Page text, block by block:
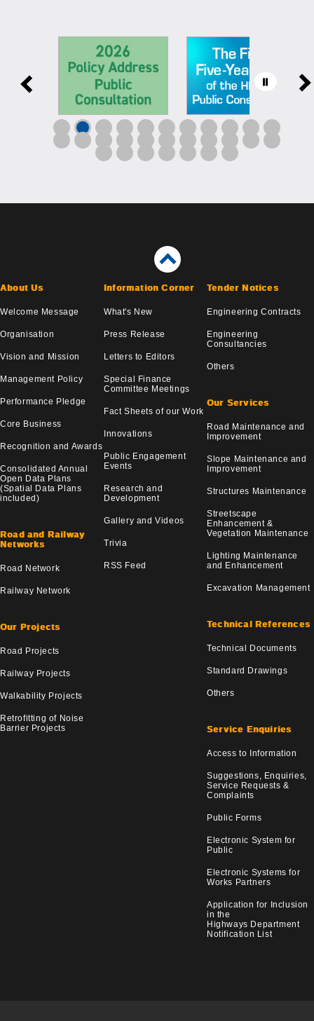
About Us
Welcome Message
Organisation
Vision and Mission
Management Policy
Performance Pledge
Core Business
Recognition and Awards
Consolidated Annual
Open Data Plans
(Spatial Data Plans
included)
Road and Railway
Networks
Road Network
Railway Network
Our Projects
Road Projects
Railway Projects
Walkability Projects
Retrofitting of Noise
Barrier Projects
Information Corner
What's New
Press Release
Letters to Editors
Special Finance
Committee Meetings
Fact Sheets of our Work
Innovations
Public Engagement
Events
Research and
Development
Gallery and Videos
Trivia
RSS Feed
Tender Notices
Engineering Contracts
Engineering
Consultancies
Others
Our Services
Road Maintenance and
Improvement
Slope Maintenance and
Improvement
Structures Maintenance
Streetscape
Enhancement &
Vegetation Maintenance
Lighting Maintenance
and Enhancement
Excavation Management
Technical References
Technical Documents
Standard Drawings
Others
Service Enquiries
Access to Information
Suggestions, Enquiries,
Service Requests &
Complaints
Public Forms
Electronic System for
Public
Electronic Systems for
Works Partners
Application for Inclusion
in the
Highways Department
Notification List